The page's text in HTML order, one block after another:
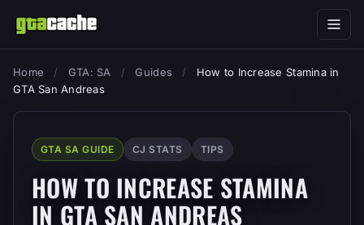
Home / GTA: SA / Guides /
How to Increase Stamina in
GTA San Andreas
GTA SA GUIDE CJ STATS TIPS
HOW TO INCREASE STAMINA
IN GTA SAN ANDREAS